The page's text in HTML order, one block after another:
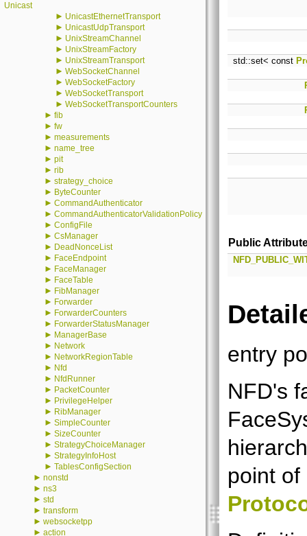
Unicast
► UnicastEthernetTransport
► UnicastUdpTransport
► UnixStreamChannel
► UnixStreamFactory
► UnixStreamTransport
► WebSocketChannel
► WebSocketFactory
► WebSocketTransport
► WebSocketTransportCounters
► fib
► fw
► measurements
► name_tree
► pit
► rib
► strategy_choice
► ByteCounter
► CommandAuthenticator
► CommandAuthenticatorValidationPolicy
► ConfigFile
► CsManager
► DeadNonceList
► FaceEndpoint
► FaceManager
► FaceTable
► FibManager
► Forwarder
► ForwarderCounters
► ForwarderStatusManager
► ManagerBase
► Network
► NetworkRegionTable
► Nfd
► NfdRunner
► PacketCounter
► PrivilegeHelper
► RibManager
► SimpleCounter
► SizeCounter
► StrategyChoiceManager
► StrategyInfoHost
► TablesConfigSection
► nonstd
► ns3
► std
► transform
► websocketpp
► action
std::set< const
Public
entry
NFD's
point